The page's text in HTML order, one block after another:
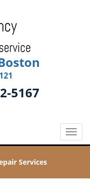
5167
T
o
l
Services